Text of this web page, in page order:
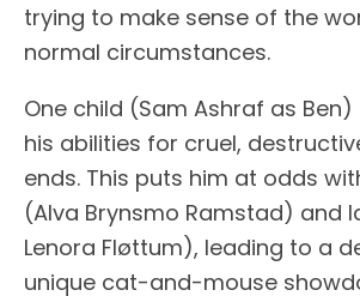
trying to make sense of the
normal circumstances.
One child (Sam Ashraf as
his abilities for cruel,
ends. This puts him at odds
(Alva Brynsmo Ramstad) and
Lenora Fløttum), leading to a
unique cat-and-mouse